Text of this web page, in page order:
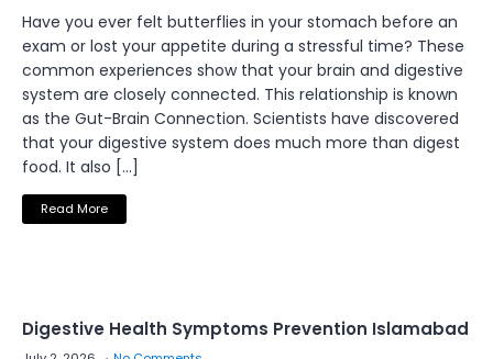
Have you ever felt butterflies in your stomach before an
exam or lost your appetite during a stressful time? These
common experiences show that your brain and digestive
system are closely connected. This relationship is known
as the Gut-Brain Connection. Scientists have discovered
that your digestive system does much more than digest
food. It also […]
Read More
Digestive Health Symptoms Prevention Islamabad